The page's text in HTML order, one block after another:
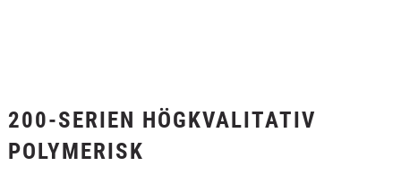
200-SERIEN HÖGKVALITATIV
POLYMERISK